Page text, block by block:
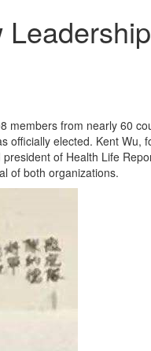
from nearly 60
elected. Kent
of Health Life
of both organizations.